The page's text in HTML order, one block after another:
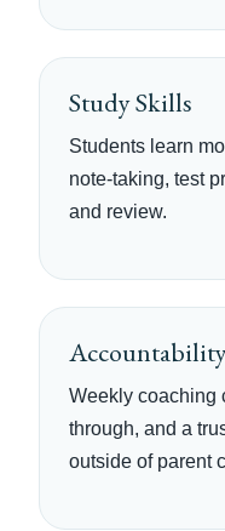
Study Skills
Students learn
note-taking, test
and review.
Weekly coaching
through, and a
outside of parent